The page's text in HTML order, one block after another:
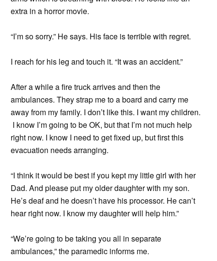
extra in a horror movie.
“I’m so sorry.” He says. His face is terrible with regret.
I reach for his leg and touch it. “It was an accident.”
After a while a fire truck arrives and then the
ambulances. They strap me to a board and carry me
away from my family. I don’t like this. I want my children.
I know I’m going to be OK, but that I’m not much help
right now. I know I need to get fixed up, but first this
evacuation needs arranging.
“I think it would be best if you kept my little girl with her
Dad. And please put my older daughter with my son.
He’s deaf and he doesn’t have his processor. He can’t
hear right now. I know my daughter will help him.”
“We’re going to be taking you all in separate
ambulances,” the paramedic informs me.